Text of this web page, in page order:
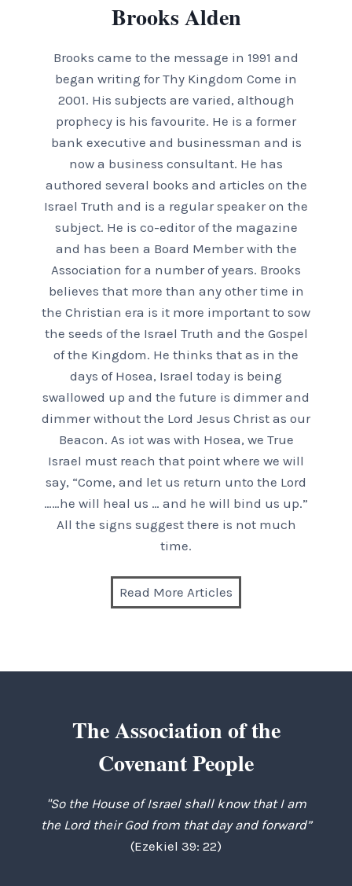
Brooks Alden
Brooks came to the message in 1991 and
began writing for Thy Kingdom Come in
2001. His subjects are varied, although
prophecy is his favourite. He is a former
bank executive and businessman and is
now a business consultant. He has
authored several books and articles on the
Israel Truth and is a regular speaker on the
subject. He is co-editor of the magazine
and has been a Board Member with the
Association for a number of years. Brooks
believes that more than any other time in
the Christian era is it more important to sow
the seeds of the Israel Truth and the Gospel
of the Kingdom. He thinks that as in the
days of Hosea, Israel today is being
swallowed up and the future is dimmer and
dimmer without the Lord Jesus Christ as our
Beacon. As iot was with Hosea, we True
Israel must reach that point where we will
say, “Come, and let us return unto the Lord
……he will heal us … and he will bind us up.”
All the signs suggest there is not much
time.
Read More Articles
The Association of the
Covenant People
"So the House of Israel shall know that I am
the Lord their God from that day and forward”
(Ezekiel 39: 22)